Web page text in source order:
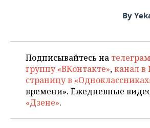
By
Подписывайтесь на
группу «ВКонтакте»,канал в
страницу в
времени». Ежедневные
«Дзене».